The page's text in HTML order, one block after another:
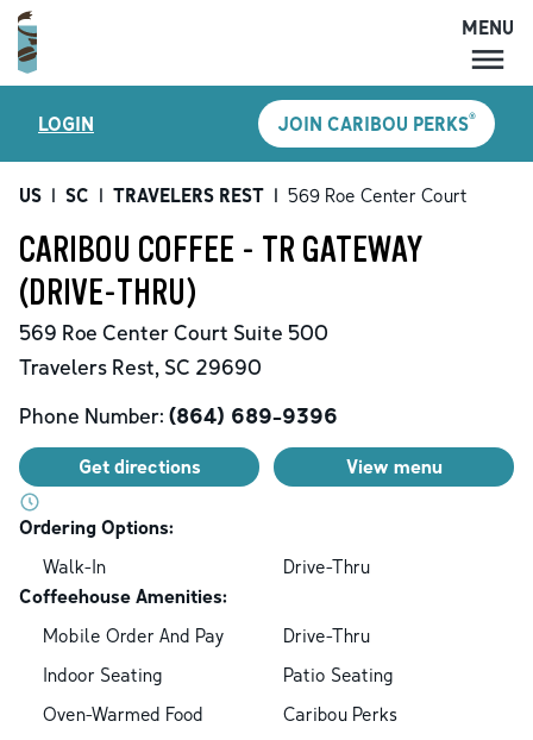
MENU
LOCATIONS
CARIBOU PERKS
SHOP
CAREERS
ACCOUNT
MENU
LOGIN JOIN CARIBOU PERKS®
US | SC | TRAVELERS REST | 569 Roe Center Court
CARIBOU COFFEE - TR GATEWAY
(DRIVE-THRU)
569 Roe Center Court Suite 500
Travelers Rest, SC 29690
Phone Number: (864) 689-9396
Get directions View menu
Ordering Options:
Walk-In
Drive-Thru
Coffeehouse Amenities:
Mobile Order And Pay
Drive-Thru
Indoor Seating
Patio Seating
Oven-Warmed Food
Caribou Perks